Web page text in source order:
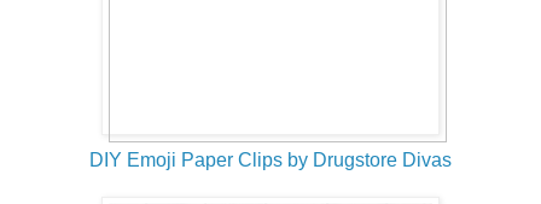
DIY Emoji Paper Clips by Drugstore Divas